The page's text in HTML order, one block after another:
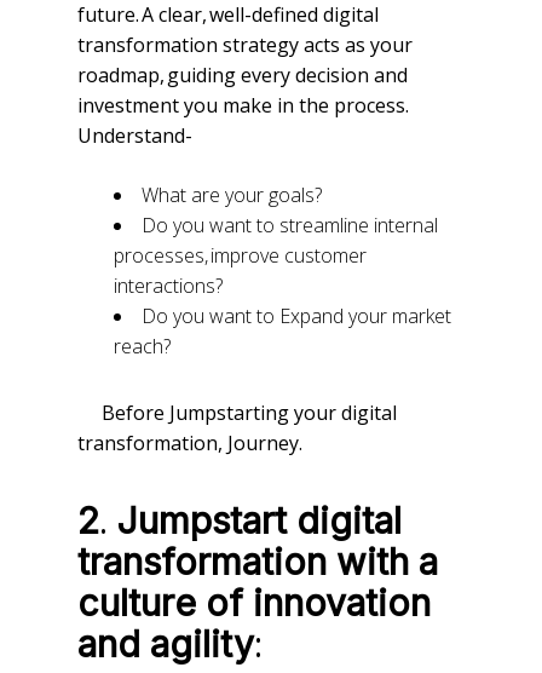
future. A clear, well-defined digital
transformation strategy acts as your
roadmap, guiding every decision and
investment you make in the process.
Understand-
What are your goals?
Do you want to streamline internal
processes, improve customer
interactions?
Do you want to Expand your market
reach?
Before Jumpstarting your digital
transformation, Journey.
2. Jumpstart digital
transformation with a
culture of innovation
and agility: